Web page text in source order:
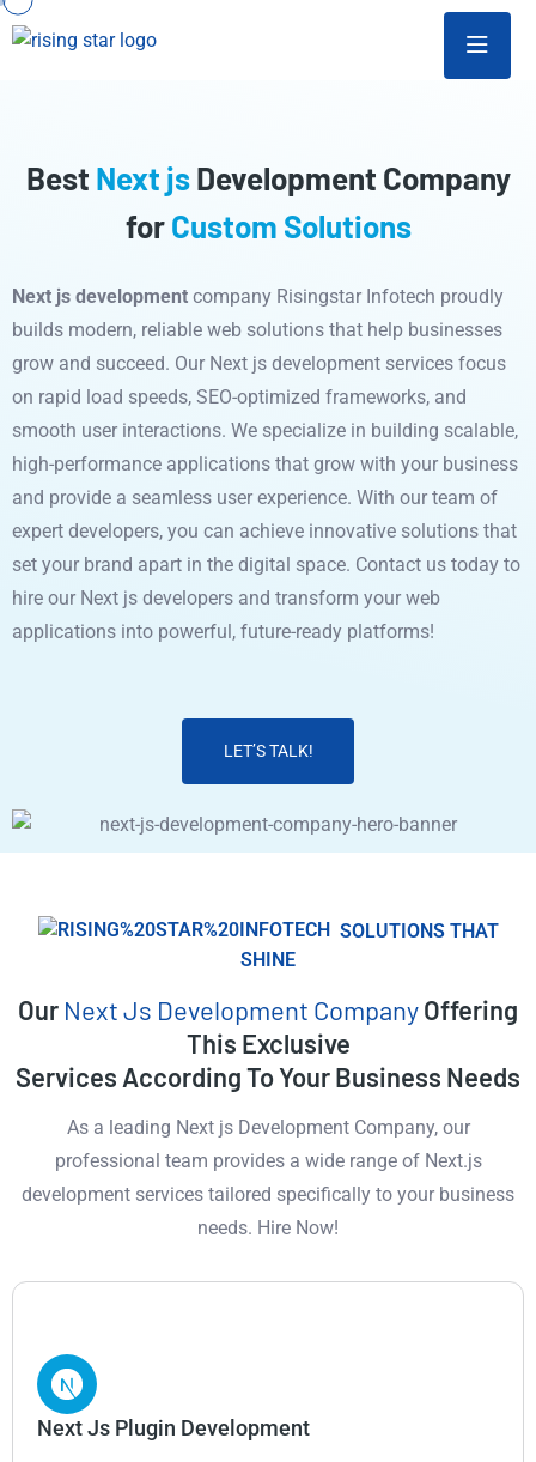
Best Next jsDevelopment Company
forCustom Solutions
Next js development company Risingstar Infotech proudly
builds modern, reliable web solutions that help businesses
grow and succeed. Our Next js development services focus
on rapid load speeds, SEO-optimized frameworks, and
smooth user interactions. We specialize in building scalable,
high-performance applications that grow with your business
and provide a seamless user experience. With our team of
expert developers, you can achieve innovative solutions that
set your brand apart in the digital space. Contact us today to
hire our Next js developers and transform your web
applications into powerful, future-ready platforms!
LET’S TALK!
SOLUTIONS THAT
SHINE
Our Next Js Development CompanyOffering
This Exclusive
Services According To Your Business Needs
As a leading Next js Development Company, our
professional team provides a wide range of Next.js
development services tailored specifically to your business
needs. Hire Now!
Next Js Plugin Development